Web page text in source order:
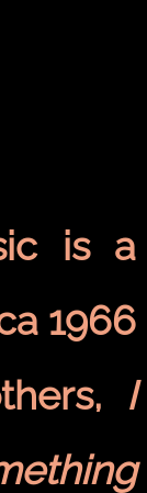
is a
1966
I